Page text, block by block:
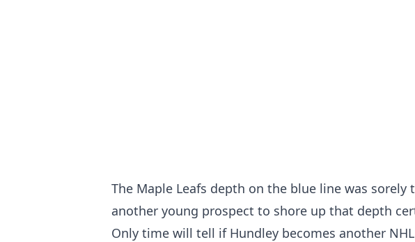
The Maple Leafs depth on the blue line was
another young prospect to shore up that depth
Only time will tell if Hundley becomes another